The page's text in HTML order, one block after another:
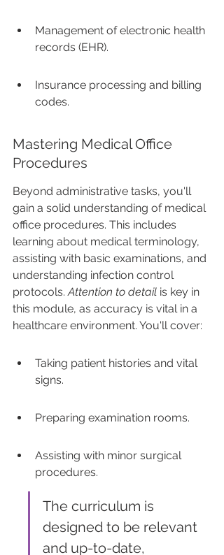
Management of electronic health
records (EHR).
Insurance processing and billing
codes.
Mastering Medical Office
Procedures
Beyond administrative tasks, you'll
gain a solid understanding of medical
office procedures. This includes
learning about medical terminology,
assisting with basic examinations, and
understanding infection control
protocols. Attention to detail is key in
this module, as accuracy is vital in a
healthcare environment. You'll cover:
Taking patient histories and vital
signs.
Preparing examination rooms.
Assisting with minor surgical
procedures.
The curriculum is
designed to be relevant
and up-to-date,